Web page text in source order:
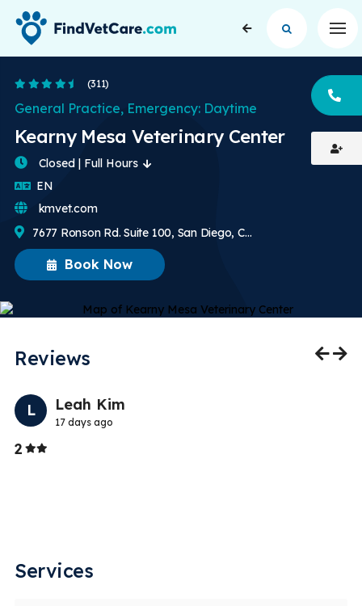
4.5 Stars
(311)
Kearny Mesa Veterinary Center
General Practice, Emergency: Daytime
Book Now
Closed | Full Hours
EN
7677 Ronson Rd. Suite 100, San Diego, CA, US
kmvet.com
Reviews
L Leah Kim
17 days ago
2Stars
Services